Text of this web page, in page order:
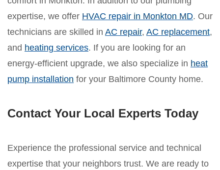
expertise, we offer HVAC repair in Monkton MD. Our
technicians are skilled in AC repair, AC replacement,
and heating services. If you are looking for an
energy-efficient upgrade, we also specialize in heat
pump installation for your Baltimore County home.
Contact Your Local Experts Today
Experience the professional service and technical
expertise that your neighbors trust. We are ready to